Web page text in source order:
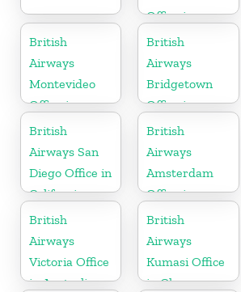
Office in
Germany
British
Airways
Montevideo
Office in
Uruguay
British
Airways
Bridgetown
Office in
Barbados
British
Airways San
Diego Office in
California
British
Airways
Amsterdam
Office in
Netherlands
British
Airways
Victoria Office
in Australia
British
Airways
Kumasi Office
in Ghana